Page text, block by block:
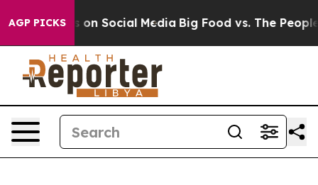
AGP PICKS
Social Media Big Food vs. The People. Big Food’s